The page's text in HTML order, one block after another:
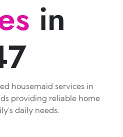
in
housemaid services in
providing reliable home
daily needs.